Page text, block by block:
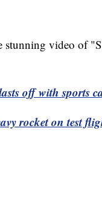
stunning video of
off with sports
rocket on test